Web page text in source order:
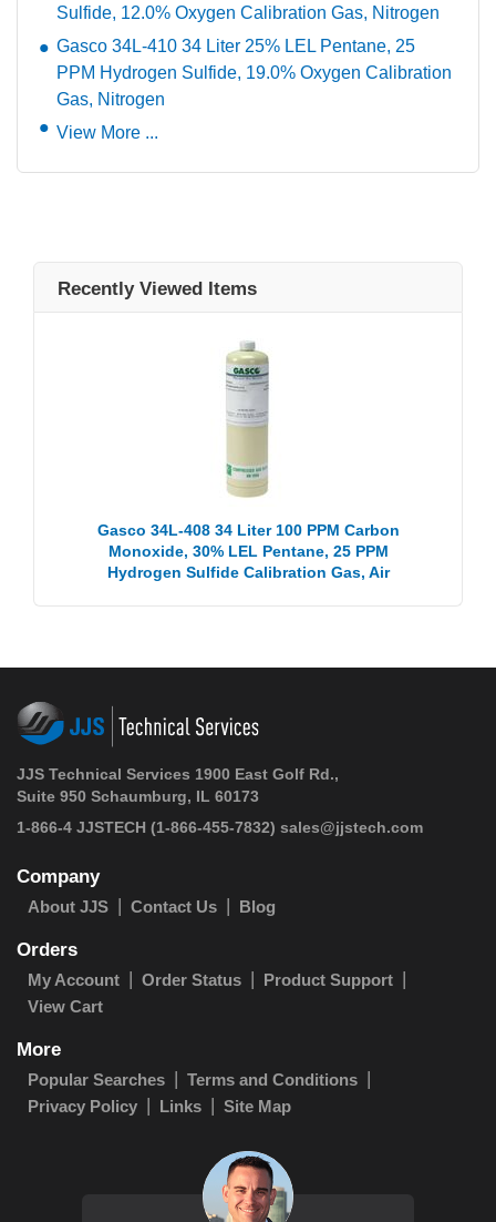
Sulfide, 12.0% Oxygen Calibration Gas, Nitrogen
Gasco 34L-410 34 Liter 25% LEL Pentane, 25
PPM Hydrogen Sulfide, 19.0% Oxygen Calibration
Gas, Nitrogen
View More ...
Recently Viewed Items
Gasco 34L-408 34 Liter 100 PPM Carbon
Monoxide, 30% LEL Pentane, 25 PPM
Hydrogen Sulfide Calibration Gas, Air
JJS Technical Services 1900 East Golf Rd.,
Suite 950 Schaumburg, IL 60173
1-866-4 JJSTECH (1-866-455-7832) sales@jjstech.com
Company
About JJS Contact Us Blog
Orders
My Account Order Status
Product Support
View Cart
More
Popular Searches
Terms and Conditions
Privacy Policy
Links Site Map